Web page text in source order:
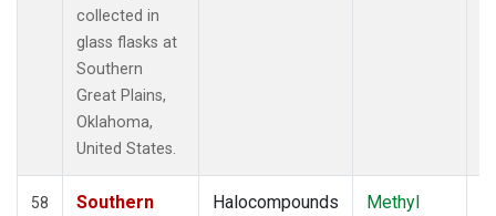
collected in
glass flasks at
Southern
Great Plains,
Oklahoma,
United States.
58
Southern
Halocompounds
Methyl